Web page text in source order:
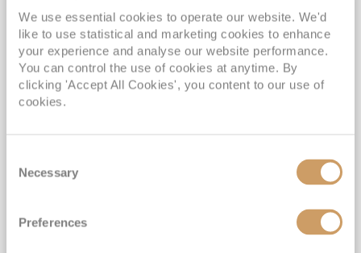
We use essential cookies to operate our website. We'd
like to use statistical and marketing cookies to enhance
your experience and analyse our website performance.
You can control the use of cookies at anytime. By
clicking 'Accept All Cookies', you content to our use of
cookies.
Selection
Necessary
Preferences
2028 No-Fly Amazon & Antarctic
Adventure
Borealis 05 Jan 2028
87 nights
No-Fly Cruise
Southampton
INCLUDED Drinks with lunch & dinner* | Gratuities included*
Exclusive FREE Door to Door Transfers up to 150 miles each way*